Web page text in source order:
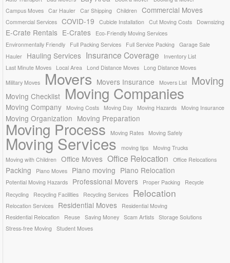
Campus Moves Car Hauler Car Shipping Children Commercial Moves
Commercial Services COVID-19 Cubicle Installation Cut Moving Costs Downsizing
E-Crate Rentals E-Crates
Eco-Friendly Moving Services
Environmentally Friendly
Full Packing Services Full Service Packing
Garage Sale
Hauler
Hauling Services Insurance Coverage
Inventory List
Last Minute Moves
Local Area Lond Distance Moves
Long Distance Moves
Military Moves
Movers Movers Insurance Movers List Moving
Moving Checklist Moving Companies
Moving Company Moving Costs Moving Day Moving Hazards Moving Insurance
Moving Organization Moving Preparation
Moving Process Moving Rates Moving Safely
Moving Services moving tips
Moving Trucks
Moving with Children
Office Moves Office Relocation Office Relocations
Packing Piano Moves Piano moving Piano Relocation
Potential Moving Hazards Professional Movers Proper Packing
Recycle
Recycling
Recycling Facilities Recycling Services Relocation
Relocation Services Residential Moves
Residential Moving
Residential Relocation
Reuse Saving Money Scam Artists Storage Solutions
Stress-free Moving
Student Moves